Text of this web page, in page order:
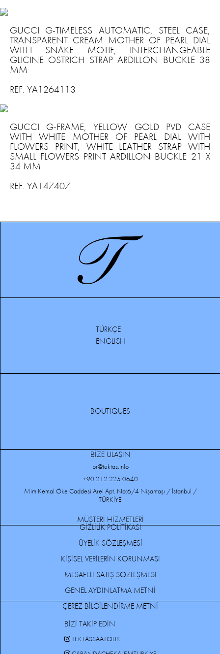
GUCCI G-TIMELESS AUTOMATIC, STEEL CASE,
TRANSPARENT CREAM MOTHER OF PEARL DIAL
WITH SNAKE MOTIF, INTERCHANGEABLE
GLICINE OSTRICH STRAP ARDILLON BUCKLE 38
MM
REF. YA1264113
GUCCI G-FRAME, YELLOW GOLD PVD CASE
WITH WHITE MOTHER OF PEARL DIAL WITH
FLOWERS PRINT, WHITE LEATHER STRAP WITH
SMALL FLOWERS PRINT ARDILLON BUCKLE 21 X
34 MM
REF. YA147407
TÜRKÇE
ENGLISH
BOUTIQUES
BİZE ULAŞIN
pr@tektas.info
+90 212 225 0640
Mim Kemal Öke Caddesi Arel Apt. No:6/4 Nişantaşı / İstanbul /
TÜRKİYE
MÜŞTERİ HİZMETLERİ
GİZLİLİK POLİTİKASI
ÜYELİK SÖZLEŞMESİ
KİŞİSEL VERİLERİN KORUNMASI
MESAFELİ SATIŞ SÖZLEŞMESİ
GENEL AYDINLATMA METNİ
ÇEREZ BİLGİLENDİRME METNİ
BİZİ TAKİP EDİN
TEKTASSAATCILIK